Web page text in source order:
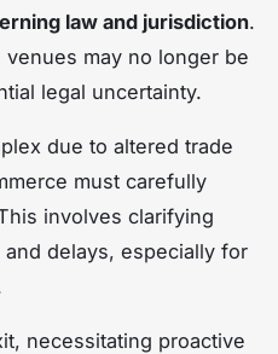
law and jurisdiction.
may no longer be
legal uncertainty.
due to altered trade
must carefully
involves clarifying
delays, especially for
necessitating proactive